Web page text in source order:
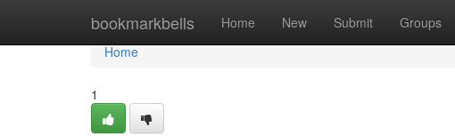
bookmarkbells Home New Submit Groups
Home
Home
1